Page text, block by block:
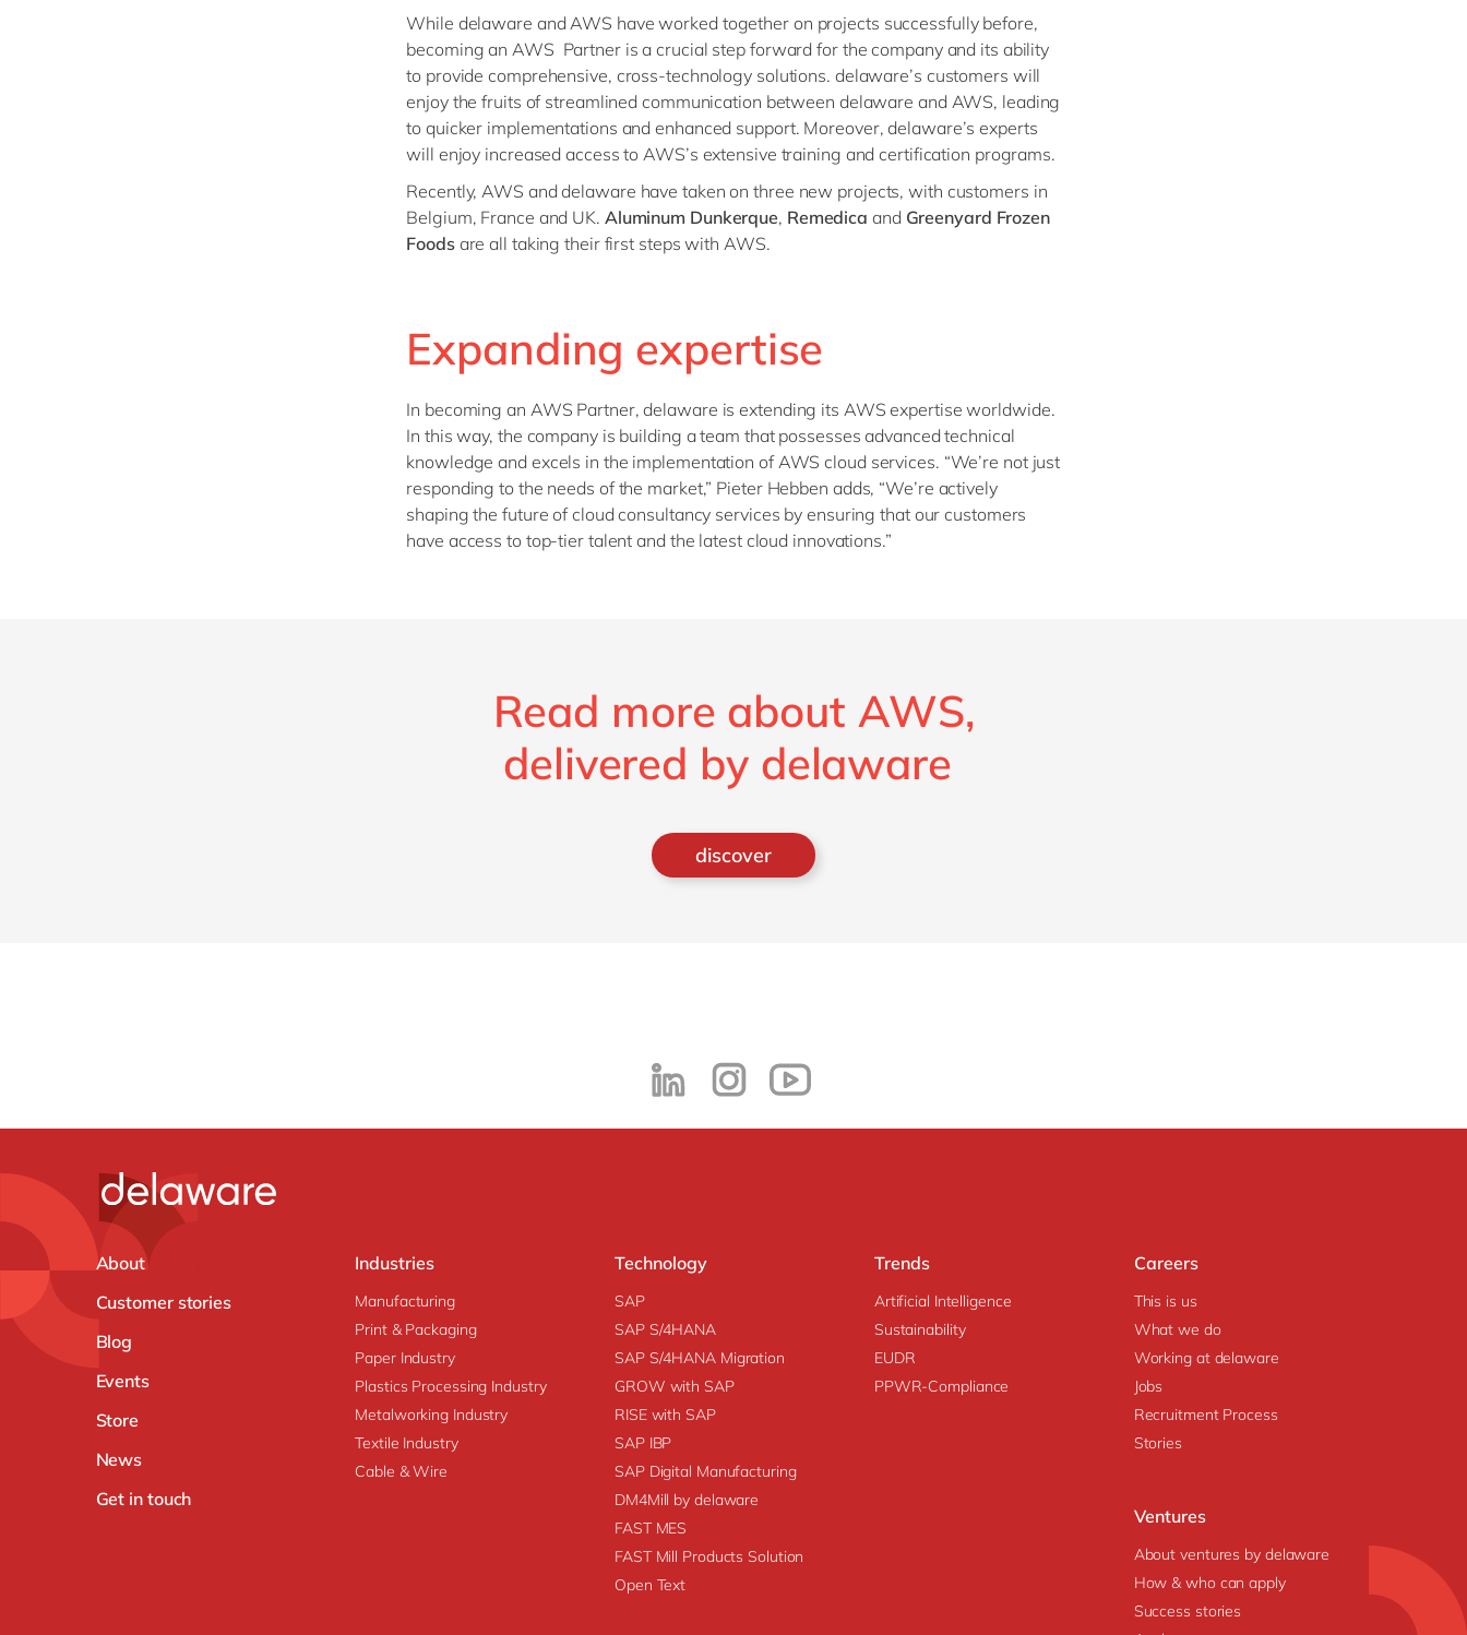
While delaware and AWS have worked together on projects successfully before,
becoming an AWS Partner is a crucial step forward for the company and its ability
to provide comprehensive, cross-technology solutions. delaware’s customers will
enjoy the fruits of streamlined communication between delaware and AWS, leading
to quicker implementations and enhanced support. Moreover, delaware’s experts
will enjoy increased access to AWS’s extensive training and certification programs.
Recently, AWS and delaware have taken on three new projects, with customers in
Belgium, France and UK. Aluminum Dunkerque, Remedica and Greenyard Frozen
Foodsare all taking their first steps with AWS.
Expanding expertise
In becoming an AWS Partner, delaware is extending its AWS expertise worldwide.
In this way, the company is building a team that possesses advanced technical
knowledge and excels in the implementation of AWS cloud services. “We’re not just
responding to the needs of the market,” Pieter Hebben adds, “We’re actively
shaping the future of cloud consultancy services by ensuring that our customers
have access to top-tier talent and the latest cloud innovations.”
Read more about AWS,
delivered by delaware
discover
About
Customer stories
Blog
Events
Store
News
Get in touch
Industries
Manufacturing
Print & Packaging
Paper Industry
Plastics Processing Industry
Metalworking Industry
Textile Industry
Cable & Wire
Technology
SAP
SAP S/4HANA
SAP S/4HANA Migration
GROW with SAP
RISE with SAP
SAP IBP
SAP Digital Manufacturing
DM4Mill by delaware
FAST MES
FAST Mill Products Solution
Open Text
Trends
Artificial Intelligence
Sustainability
EUDR
PPWR-Compliance
Careers
This is us
What we do
Working at delaware
Jobs
Recruitment Process
Stories
Ventures
About ventures by delaware
How & who can apply
Success stories